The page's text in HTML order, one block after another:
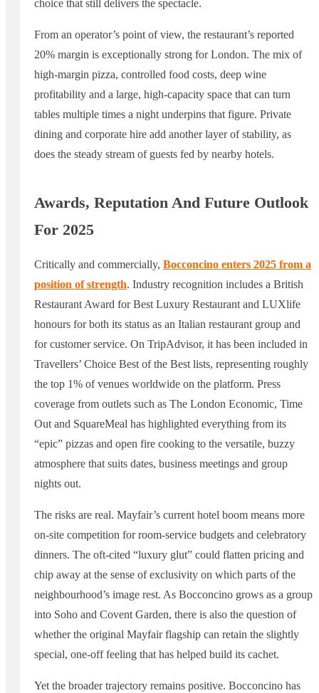
choice that still delivers the spectacle.
From an operator’s point of view, the restaurant’s reported
20% margin is exceptionally strong for London. The mix of
high-margin pizza, controlled food costs, deep wine
profitability and a large, high-capacity space that can turn
tables multiple times a night underpins that figure. Private
dining and corporate hire add another layer of stability, as
does the steady stream of guests fed by nearby hotels.
Awards, Reputation And Future Outlook
For 2025
Critically and commercially, Bocconcino enters 2025 from a
position of strength. Industry recognition includes a British
Restaurant Award for Best Luxury Restaurant and LUXlife
honours for both its status as an Italian restaurant group and
for customer service. On TripAdvisor, it has been included in
Travellers’ Choice Best of the Best lists, representing roughly
the top 1% of venues worldwide on the platform. Press
coverage from outlets such as The London Economic, Time
Out and SquareMeal has highlighted everything from its
“epic” pizzas and open fire cooking to the versatile, buzzy
atmosphere that suits dates, business meetings and group
nights out.
The risks are real. Mayfair’s current hotel boom means more
on-site competition for room-service budgets and celebratory
dinners. The oft-cited “luxury glut” could flatten pricing and
chip away at the sense of exclusivity on which parts of the
neighbourhood’s image rest. As Bocconcino grows as a group
into Soho and Covent Garden, there is also the question of
whether the original Mayfair flagship can retain the slightly
special, one-off feeling that has helped build its cachet.
Yet the broader trajectory remains positive. Bocconcino has